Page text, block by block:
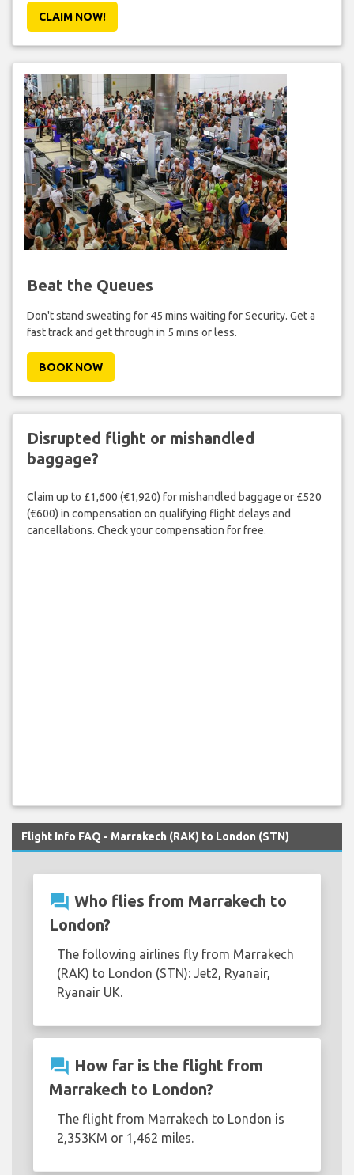
CLAIM NOW!
Beat the Queues
Don't stand sweating for 45 mins waiting for Security. Get a
fast track and get through in 5 mins or less.
BOOK NOW
Disrupted flight or mishandled
baggage?
Claim up to £1,600 (€1,920) for mishandled baggage or £520
(€600) in compensation on qualifying flight delays and
cancellations. Check your compensation for free.
Flight Info FAQ - Marrakech (RAK) to London (STN)
question_answer Who flies from Marrakech to
London?
The following airlines fly from Marrakech
(RAK) to London (STN): Jet2, Ryanair,
Ryanair UK.
question_answer How far is the flight from
Marrakech to London?
The flight from Marrakech to London is
2,353KM or 1,462 miles.